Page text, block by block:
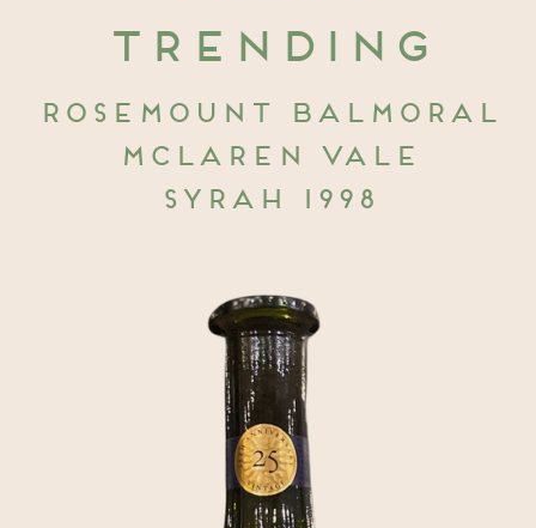
trending
Rosemount Balmoral
McLaren Vale
Syrah 1998